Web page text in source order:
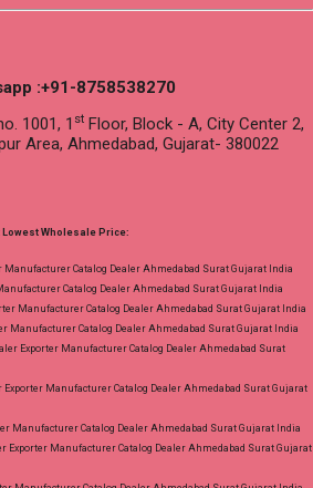
:+91-8758538270
1001, 1 st Floor, Block - A, City Center 2,
Area, Ahmedabad, Gujarat- 380022
Lowest Wholesale Price:
Manufacturer Catalog Dealer Ahmedabad Surat Gujarat India
Catalog Dealer Ahmedabad Surat Gujarat India
Manufacturer Catalog Dealer Ahmedabad Surat Gujarat India
Manufacturer Catalog Dealer Ahmedabad Surat Gujarat India
Exporter Manufacturer Catalog Dealer Ahmedabad Surat
Exporter Manufacturer Catalog Dealer Ahmedabad Surat Gujarat
Manufacturer Catalog Dealer Ahmedabad Surat Gujarat India
Exporter Manufacturer Catalog Dealer Ahmedabad Surat Gujarat